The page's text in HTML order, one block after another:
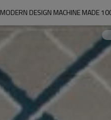
MODERN DESIGN MACHINE MADE